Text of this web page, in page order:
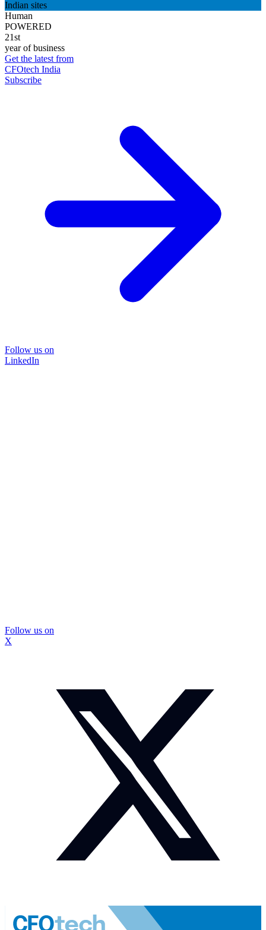
Indian sites
Human
POWERED
21st
year of business
Get the latest from
CFOtech India
Subscribe
Follow us on
LinkedIn
Follow us on
X